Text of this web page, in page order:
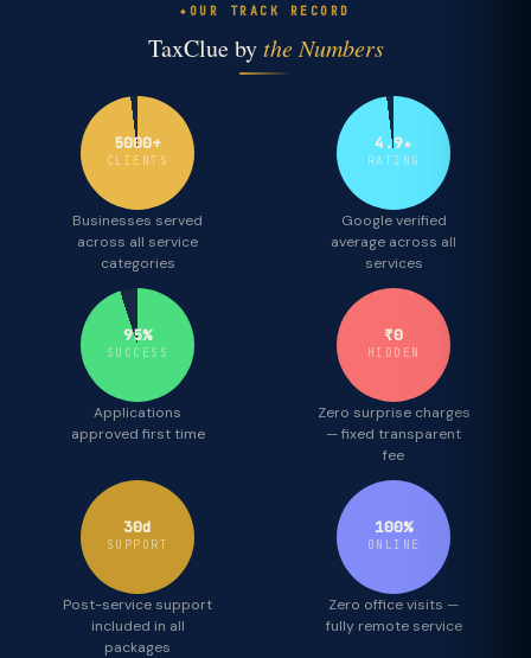
OUR TRACK RECORD
TaxClue bythe Numbers
5000+
CLIENTS
Businesses served
across all service
categories
4.9★
RATING
Google verified
average across all
services
95%
SUCCESS
Applications
approved first time
₹0
HIDDEN
Zero surprise charges
— fixed transparent
fee
30d
SUPPORT
Post-service support
included in all
packages
100%
ONLINE
Zero office visits —
fully remote service